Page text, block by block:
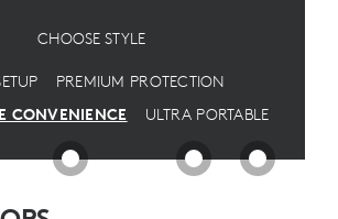
CHOOSE STYLE
PREMIUM PROTECTION
CONVENIENCE
ULTRA PORTABLE